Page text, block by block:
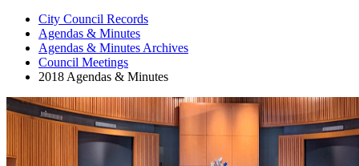
City Council Records
Agendas & Minutes
Agendas & Minutes Archives
Council Meetings
2018 Agendas & Minutes